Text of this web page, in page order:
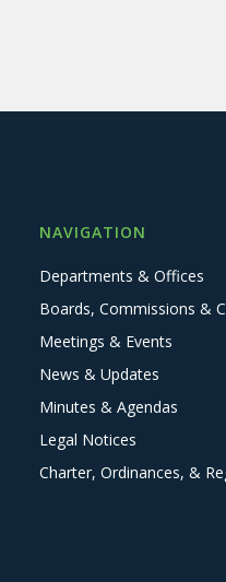
NAVIGATION
Departments & Offices
Boards, Commissions &
Meetings & Events
News & Updates
Minutes & Agendas
Legal Notices
Charter, Ordinances, &